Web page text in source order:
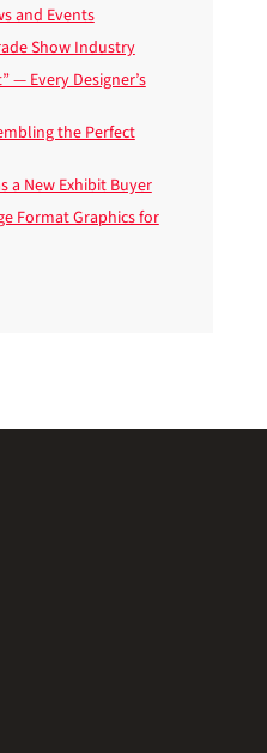
and Events
Show Industry
— Every Designer’s
the Perfect
a New Exhibit Buyer
Format Graphics for